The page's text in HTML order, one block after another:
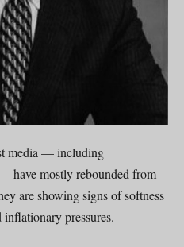
media — including
have mostly rebounded from
are showing signs of softness
pressures.